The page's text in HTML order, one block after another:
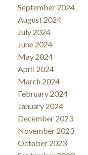
September 2024
August 2024
July 2024
June 2024
May 2024
April 2024
March 2024
February 2024
January 2024
December 2023
November 2023
October 2023